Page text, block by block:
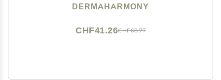
DERMAHARMONY
CHF68.77
CHF41.26